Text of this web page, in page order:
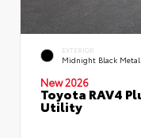
EXTERIOR
Midnight Black
New 2026
Toyota RAV4
Utility